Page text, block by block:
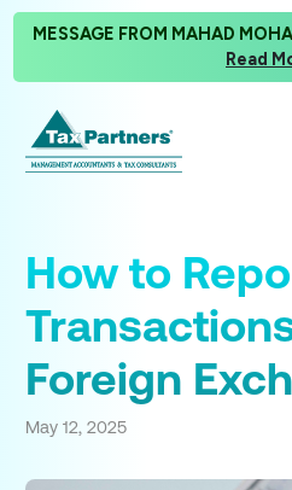
MESSAGE FROM MAHAD
Read
How to
Foreign
May 12, 2025